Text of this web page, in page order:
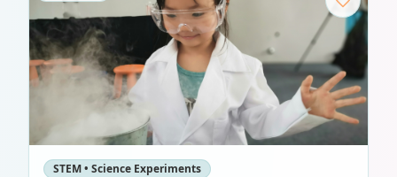
STEM • Science Experiments